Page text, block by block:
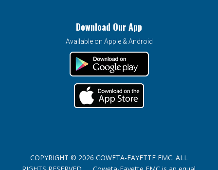
Download Our App
Available on Apple & Android
COPYRIGHT © 2026 COWETA-FAYETTE EMC. ALL